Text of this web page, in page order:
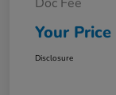
Your Price
Disclosure